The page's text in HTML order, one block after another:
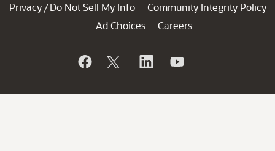
Privacy / Do Not Sell My Info
Community Integrity Policy
Ad Choices
Careers